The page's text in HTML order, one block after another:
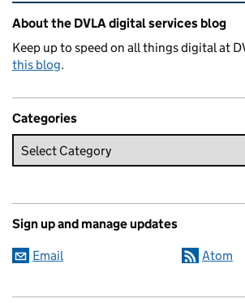
Related content and links
About the DVLA digital services blog
Keep up to speed on all things digital at
this blog.
Categories
Sign up and manage updates
Email Atom